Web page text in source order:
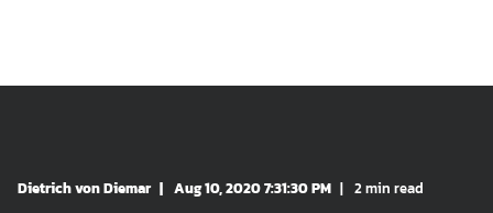
Dietrich von Diemar Aug 10, 2020 7:31:30 PM 2 min read